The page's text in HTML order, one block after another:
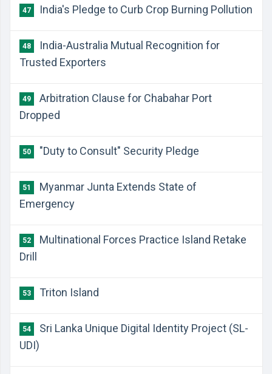
47 India's Pledge to Curb Crop Burning Pollution
48
India-Australia Mutual Recognition for
Trusted Exporters
49
Arbitration Clause for Chabahar Port
Dropped
50 "Duty to Consult" Security Pledge
51
Myanmar Junta Extends State of
Emergency
52
Multinational Forces Practice Island Retake
Drill
53 Triton Island
54
Sri Lanka Unique Digital Identity Project (SL-
UDI)